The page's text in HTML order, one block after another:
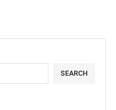
SEARCH